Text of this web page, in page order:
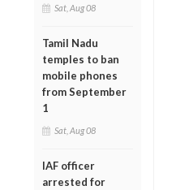
Sat, Aug 08
Tamil Nadu
temples to ban
mobile phones
from September
1
Sat, Aug 08
IAF officer
arrested for